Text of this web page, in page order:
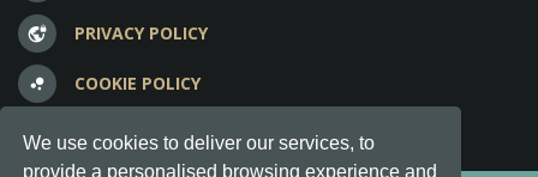
We use cookies to deliver our services, to
provide a personalised browsing experience and
vpn_lock PRIVACY POLICY
bubble_chart COOKIE POLICY
question_answer FREQUENT QUESTIONS